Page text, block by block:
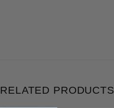
RELATED PRODUCTS